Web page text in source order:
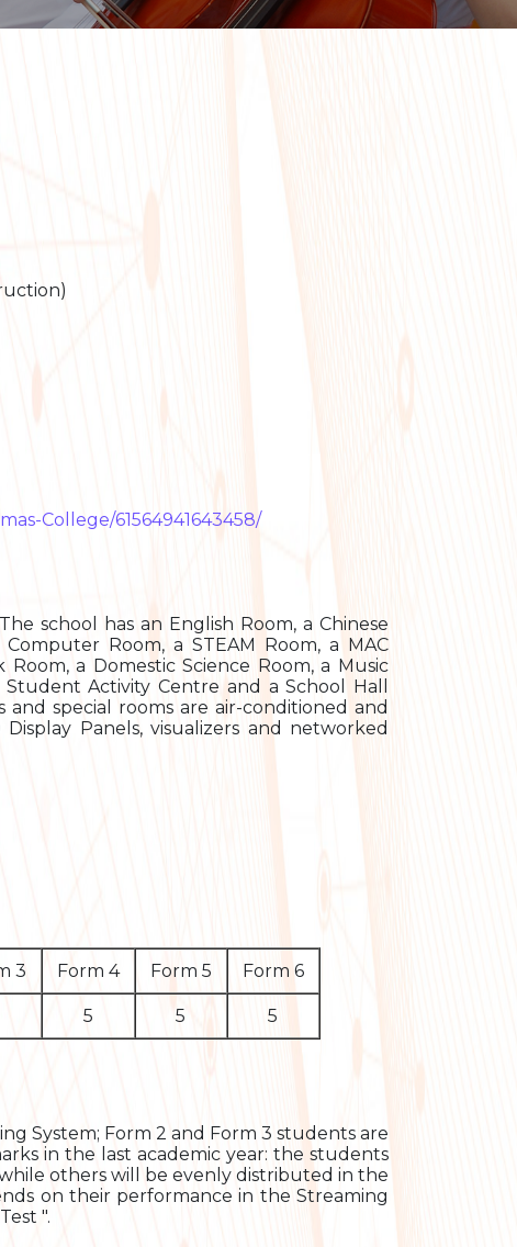
College/61564941643458/
school has an English Room, a Chinese
Room, a STEAM Room, a MAC
a Domestic Science Room, a Music
Activity Centre and a School Hall
special rooms are air-conditioned and
Panels, visualizers and networked
3 Form 4 Form 5 Form 6
5 5 5
System; Form 2 and Form 3 students are
in the last academic year: the students
others will be evenly distributed in the
on their performance in the Streaming
".